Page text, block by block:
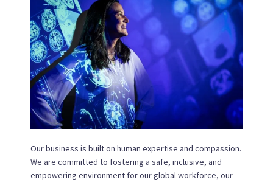
Our business is built on human expertise and compassion.
We are committed to fostering a safe, inclusive, and
empowering environment for our global workforce, our